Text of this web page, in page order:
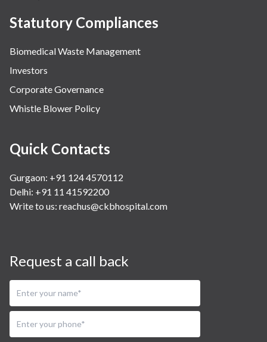
Statutory Compliances
Biomedical Waste Management
Investors
Corporate Governance
Whistle Blower Policy
Quick Contacts
Gurgaon: +91 124 4570112
Delhi: +91 11 41592200
Write to us: reachus@ckbhospital.com
Request a call back